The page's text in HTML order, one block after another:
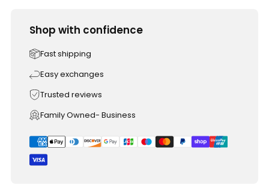
Shop with confidence
Fast shipping
Easy exchanges
Trusted reviews
Family Owned- Business